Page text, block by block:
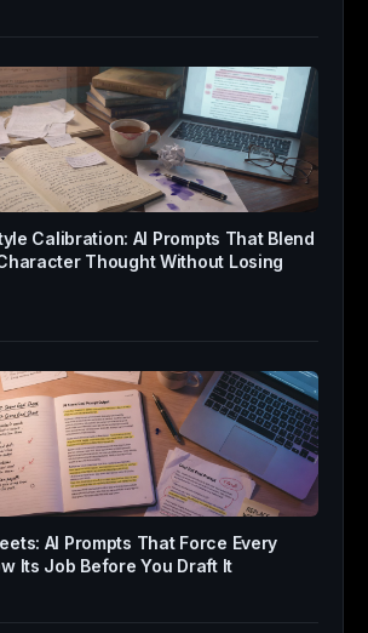
Calibration: AI Prompts That Blend
Thought Without Losing
AI Prompts That Force Every
Its Job Before You Draft It